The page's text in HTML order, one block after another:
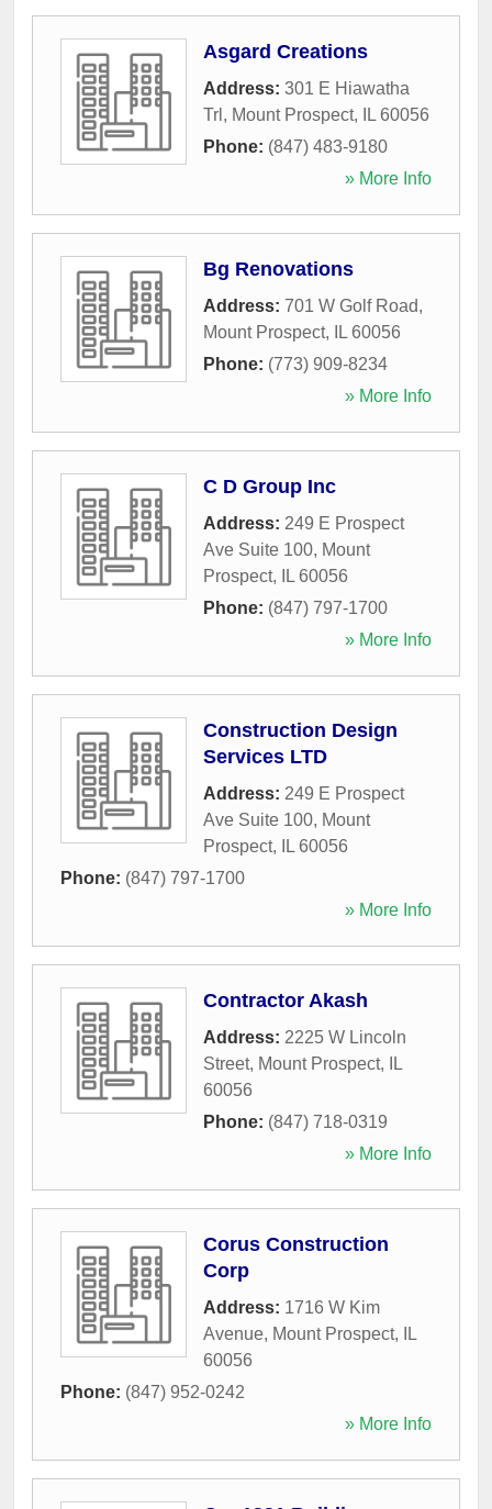
Asgard Creations
Address: 301 E Hiawatha
Trl , Mount Prospect, IL 60056
Phone: (847) 483-9180
» More Info
Bg Renovations
Address: 701 W Golf Road,
Mount Prospect, IL 60056
Phone: (773) 909-8234
» More Info
C D Group Inc
Address: 249 E Prospect
Ave Suite 100, Mount
Prospect, IL 60056
Phone: (847) 797-1700
» More Info
Construction Design
Services LTD
Address: 249 E Prospect
Ave Suite 100, Mount
Prospect, IL 60056
Phone: (847) 797-1700
» More Info
Contractor Akash
Address: 2225 W Lincoln
Street, Mount Prospect,
IL
60056
Phone: (847) 718-0319
» More Info
Corus Construction
Corp
Address: 1716 W Kim
Avenue, Mount Prospect,
IL
60056
Phone: (847) 952-0242
» More Info